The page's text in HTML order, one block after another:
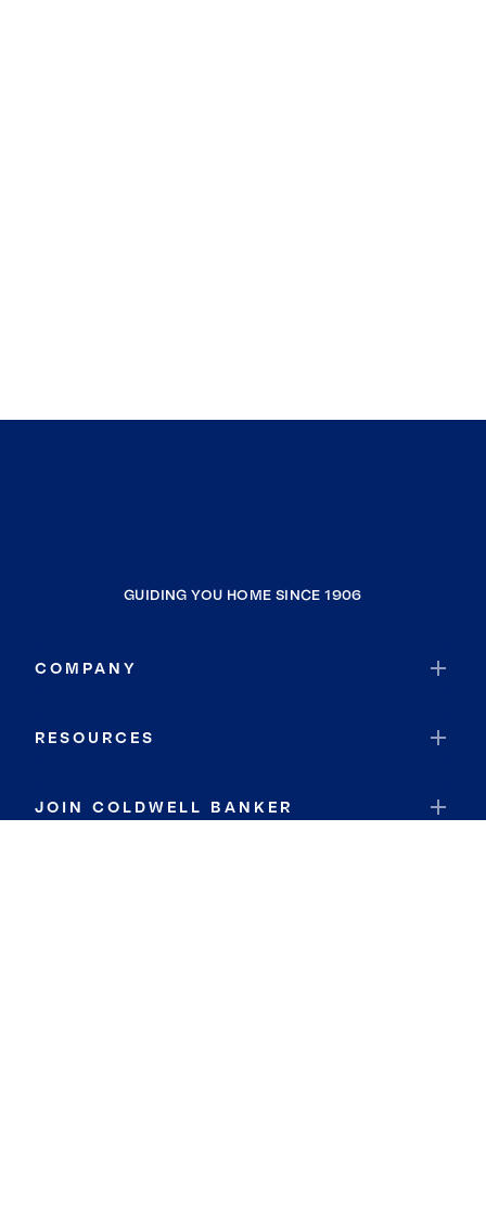
GUIDING YOU HOME SINCE 1906
COMPANY
RESOURCES
JOIN COLDWELL BANKER